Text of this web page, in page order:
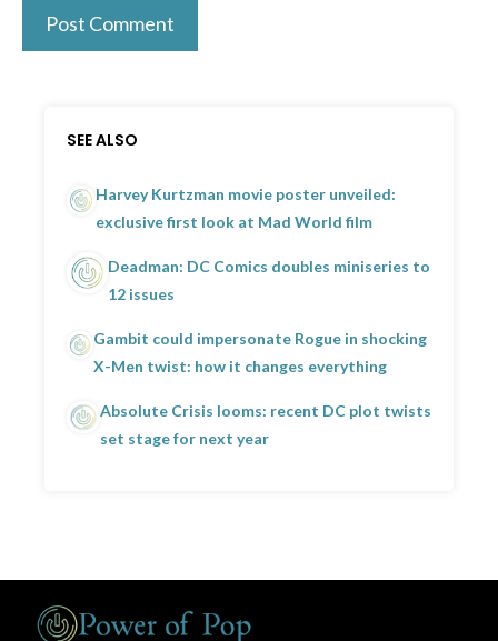
SEE ALSO
Harvey Kurtzman movie poster unveiled:
exclusive first look at Mad World film
Deadman: DC Comics doubles miniseries to
12 issues
Gambit could impersonate Rogue in shocking
X-Men twist: how it changes everything
Absolute Crisis looms: recent DC plot twists
set stage for next year